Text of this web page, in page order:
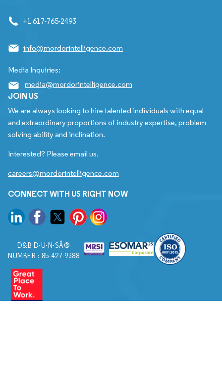
+1 617-765-2493
info@mordorintelligence.com
Media Inquiries:
media@mordorintelligence.com
JOIN US
We are always looking to hire talented individuals with equal
and extraordinary proportions of industry expertise, problem
solving ability and inclination.
Interested? Please email us.
careers@mordorintelligence.com
CONNECT WITH US RIGHT NOW
D&B D-U-N-SÂ®
NUMBER : 85-427-9388